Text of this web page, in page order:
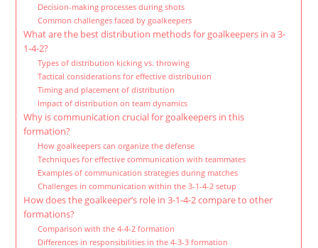
Decision-making processes during shots
Common challenges faced by goalkeepers
What are the best distribution methods for goalkeepers in a 3-
1-4-2?
Types of distribution kicking vs. throwing
Tactical considerations for effective distribution
Timing and placement of distribution
Impact of distribution on team dynamics
Why is communication crucial for goalkeepers in this
formation?
How goalkeepers can organize the defense
Techniques for effective communication with teammates
Examples of communication strategies during matches
Challenges in communication within the 3-1-4-2 setup
How does the goalkeeper’s role in 3-1-4-2 compare to other
formations?
Comparison with the 4-4-2 formation
Differences in responsibilities in the 4-3-3 formation